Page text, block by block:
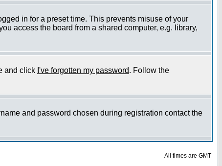
in for a preset time. This prevents misuse of your
access the board from a shared computer, e.g. library,
and click I've forgotten my password. Follow the
and password chosen during registration contact the
All times are GMT